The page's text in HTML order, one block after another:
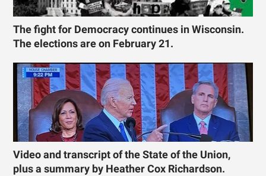
The fight for Democracy continues in Wisconsin.
The elections are on February 21.
Video and transcript of the State of the Union,
plus a summary by Heather Cox Richardson.